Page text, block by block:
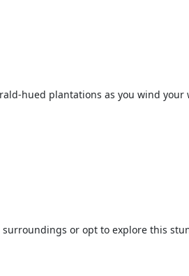
hued plantations as you wind
or opt to explore this